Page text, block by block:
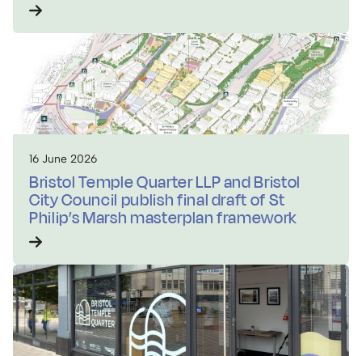
16 June 2026
Bristol Temple Quarter LLP and Bristol
City Council publish final draft of St
Philip’s Marsh masterplan framework